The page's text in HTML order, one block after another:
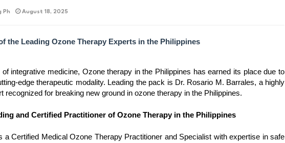
Ph August 18, 2025
the Leading Ozone Therapy Experts in the Philippines
of integrative medicine, Ozone therapy in the Philippines has earned its place due to
edge therapeutic modality. Leading the pack is Dr. Rosario M. Barrales, a highly
recognized for breaking new ground in ozone therapy in the Philippines.
and Certified Practitioner of Ozone Therapy in the Philippines
a Certified Medical Ozone Therapy Practitioner and Specialist with expertise in safe